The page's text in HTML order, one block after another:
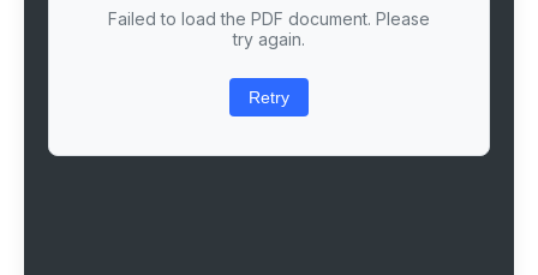
Failed to load the PDF document. Please
try again.
Retry